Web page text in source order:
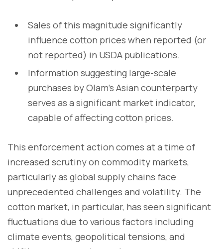
Sales of this magnitude significantly
influence cotton prices when reported (or
not reported) in USDA publications.
Information suggesting large-scale
purchases by Olam's Asian counterparty
serves as a significant market indicator,
capable of affecting cotton prices.
This enforcement action comes at a time of
increased scrutiny on commodity markets,
particularly as global supply chains face
unprecedented challenges and volatility. The
cotton market, in particular, has seen significant
fluctuations due to various factors including
climate events, geopolitical tensions, and